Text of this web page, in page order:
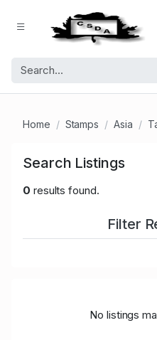
Home Stamps Asia
Search Listings
0 results found.
Filter
No listings